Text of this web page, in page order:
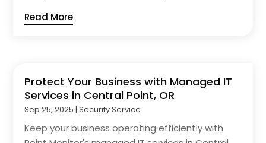
Read More
Protect Your Business with Managed IT
Services in Central Point, OR
Sep 25, 2025 |Security Service
Keep your business operating efficiently with